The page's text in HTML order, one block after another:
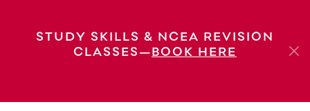
STUDY SKILLS & NCEA REVISION
CLASSES—BOOK HERE